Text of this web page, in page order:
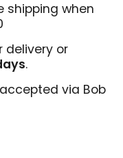
shipping when
delivery or
.
via Bob